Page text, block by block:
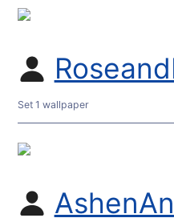
Set 1 wallpaper